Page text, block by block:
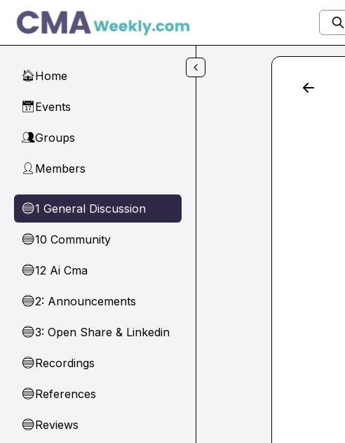
Skip to main content
🏠Home
📅Events
👥Groups
👤 Members
🔵1 General Discussion
🔵10 Community
🔵12 Ai Cma
🔵2: Announcements
🔵3: Open Share & Linkedin
🔵Recordings
🔵References
🔵Reviews